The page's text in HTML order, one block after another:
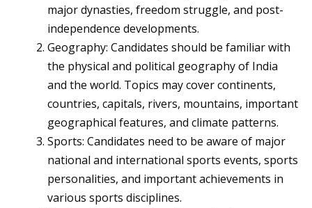
major dynasties, freedom struggle, and post-
independence developments.
Geography: Candidates should be familiar with
the physical and political geography of India
and the world. Topics may cover continents,
countries, capitals, rivers, mountains, important
geographical features, and climate patterns.
Sports: Candidates need to be aware of major
national and international sports events, sports
personalities, and important achievements in
various sports disciplines.